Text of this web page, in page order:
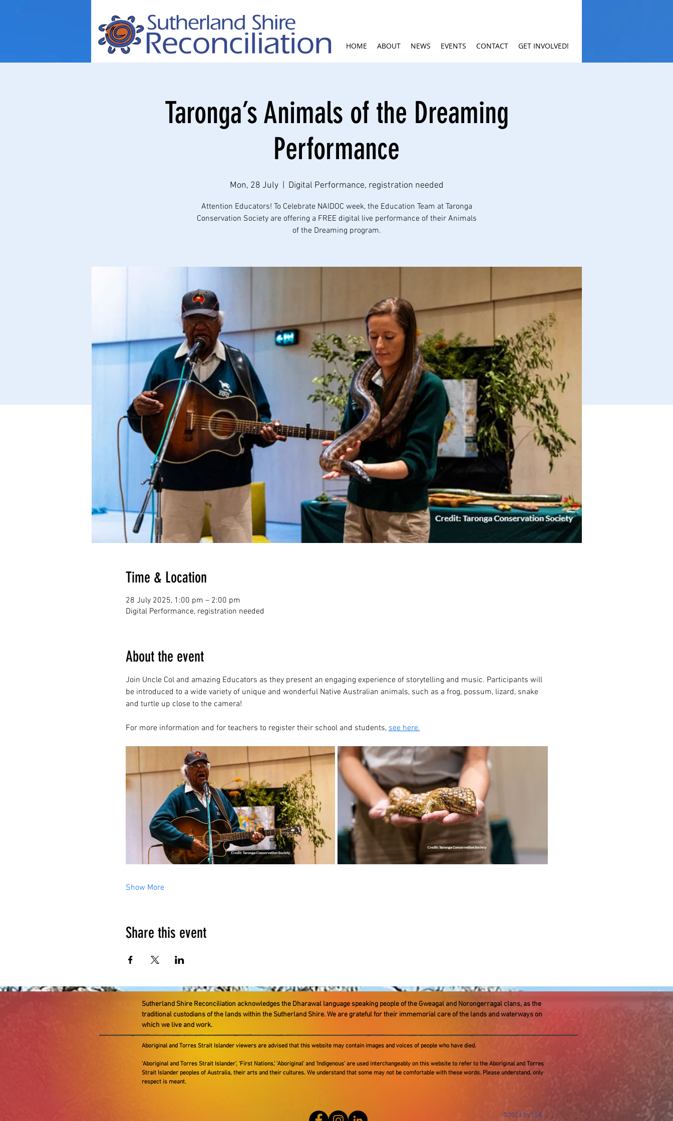
HOME ABOUT NEWS EVENTS CONTACT GET INVOLVED!
Taronga’s Animals of the Dreaming
Performance
Mon, 28 July
  |
Digital Performance, registration needed
Attention Educators! To Celebrate NAIDOC week, the Education Team at Taronga
Conservation Society are offering a FREE digital live performance of their Animals
of the Dreaming program.
Time & Location
28 July 2025, 1:00 pm – 2:00 pm
Digital Performance, registration needed
About the event
Join Uncle Col and amazing Educators as they present an engaging experience of storytelling and music. Participants will
be introduced to a wide variety of unique and wonderful Native Australian animals, such as a frog, possum, lizard, snake
and turtle up close to the camera!
For more information and for teachers to register their school and students, see here.
Show More
Share this event
Sutherland Shire Reconciliation acknowledges the Dharawal language speaking people ​of the Gweagal and Norongerragal clans, as the
traditional custodians of the lands within the Sutherland Shire. We are grateful for their immemorial care of the lands and waterways on
which we live and work.
Aboriginal and Torres Strait Islander viewers are advised that this website may contain images and voices of people who have died.
'Aboriginal and Torres Strait Islander’, ‘First Nations,’ ‘Aboriginal‘ and ‘Indigenous’ are used interchangeably on this website to refer to the Aboriginal and Torres
Strait Islander peoples of Australia, their arts and their cultures. We understand that some may not be comfortable with these words. Please understand, only
respect is meant.
©2024 by SSR.